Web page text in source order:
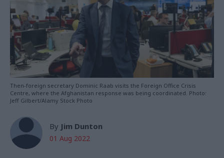
Then-foreign secretary Dominic Raab visits the Foreign Office Crisis
Centre, where the Afghanistan response was being coordinated. Photo:
Jeff Gilbert/Alamy Stock Photo
By Jim Dunton
01 Aug 2022